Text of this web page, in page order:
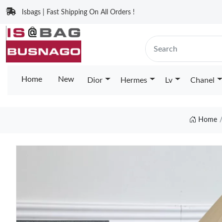
Isbags | Fast Shipping On All Orders !
Home New Dior Hermes Lv Chanel
Home